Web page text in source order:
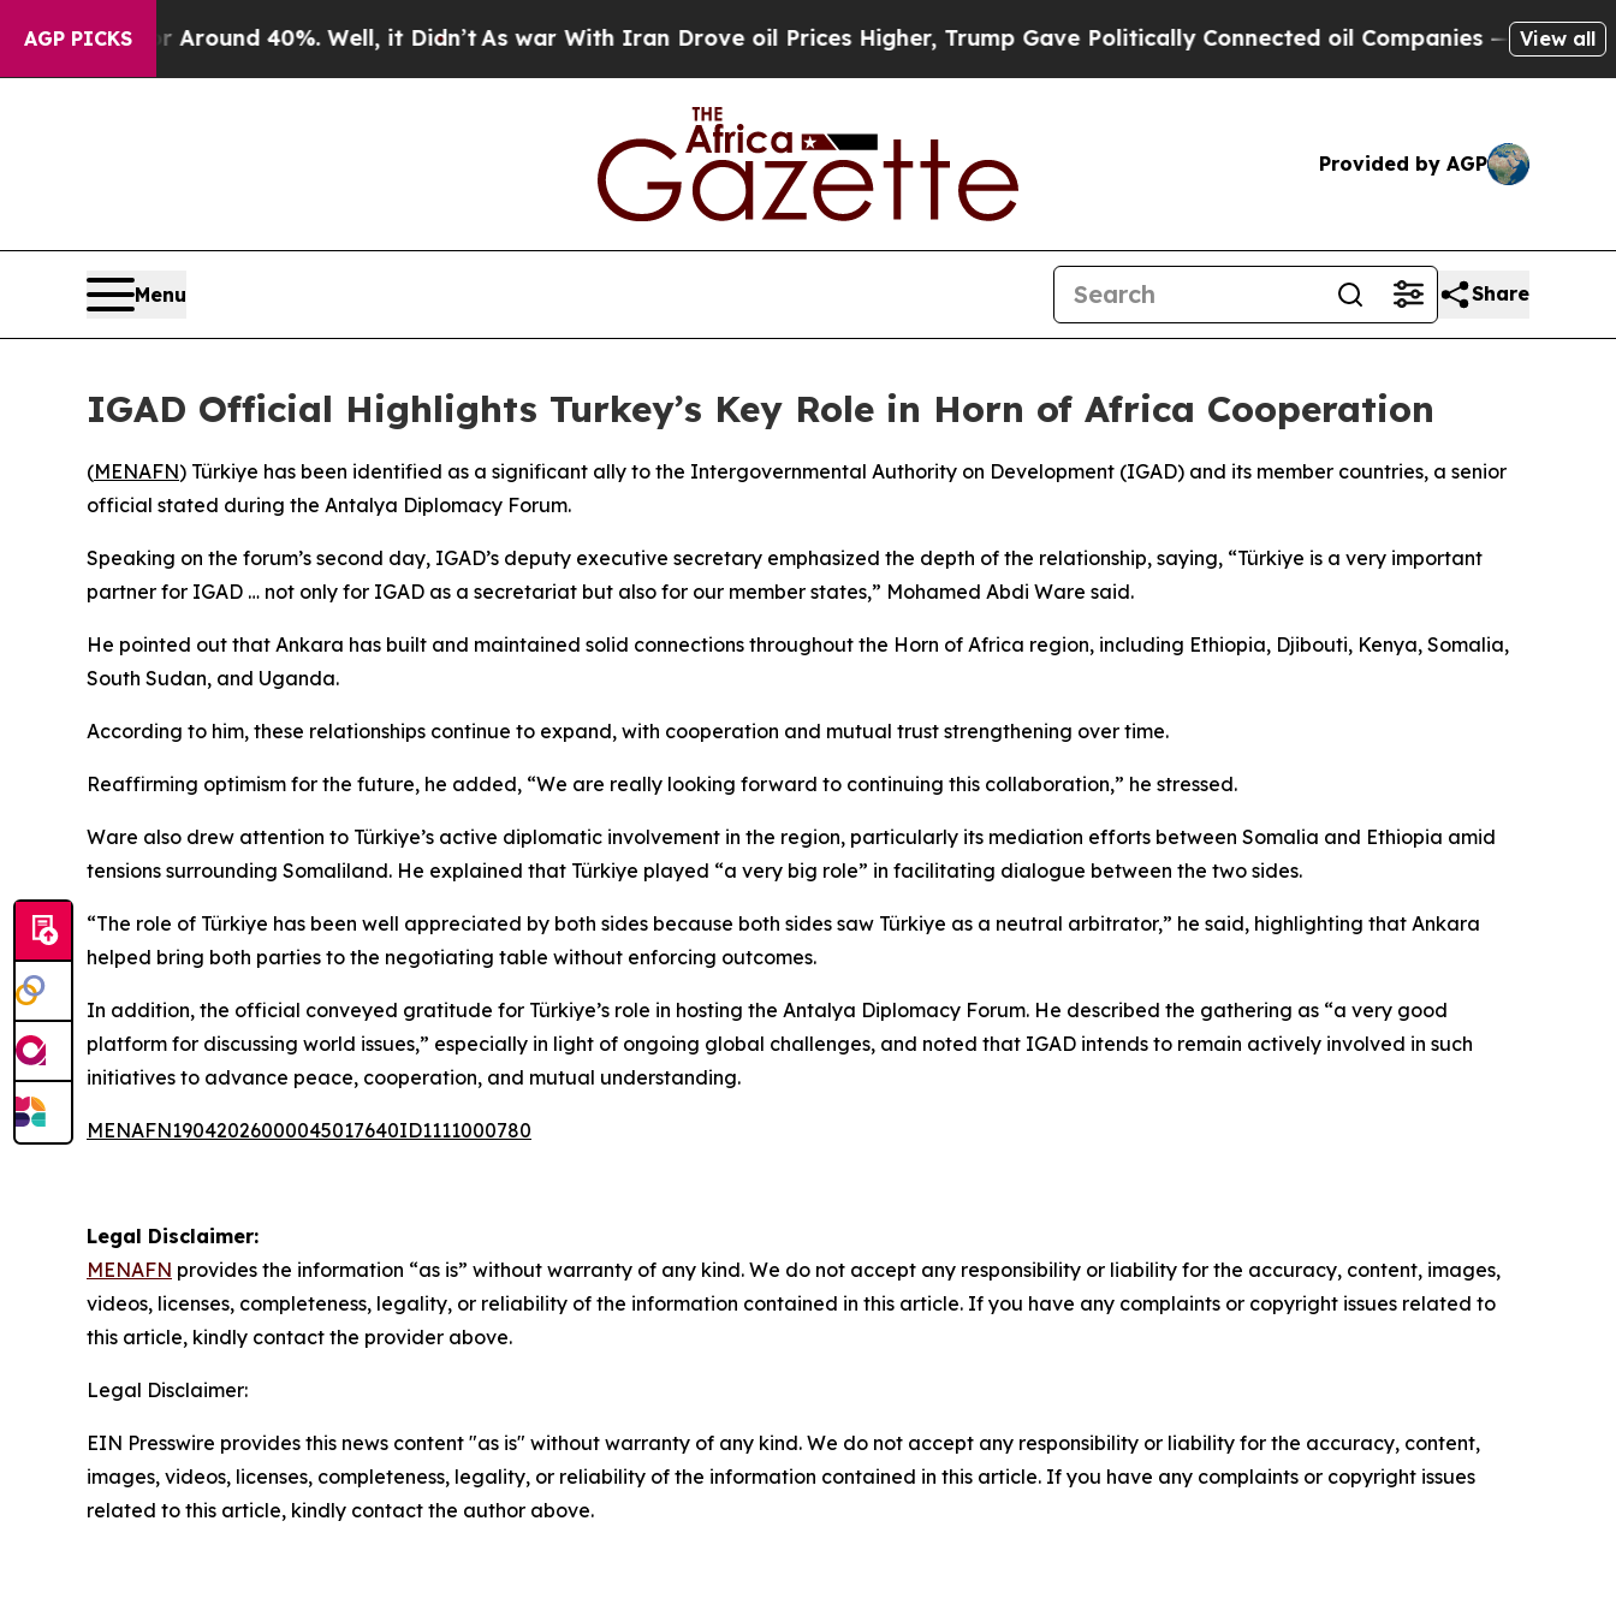
AGP PICKS
a Floor Around 40%. Well, it Didn’tAs war With Iran Drove oil Prices Higher, Trump Gave Politically Connected oil Companies — not View all
Provided by AGP
Menu Share
IGAD Official Highlights Turkey’s Key Role in Horn of Africa Cooperation
(MENAFN) Türkiye has been identified as a significant ally to the Intergovernmental Authority on Development (IGAD) and its member countries, a senior
official stated during the Antalya Diplomacy Forum.
Speaking on the forum’s second day, IGAD’s deputy executive secretary emphasized the depth of the relationship, saying, “Türkiye is a very important
partner for IGAD … not only for IGAD as a secretariat but also for our member states,” Mohamed Abdi Ware said.
He pointed out that Ankara has built and maintained solid connections throughout the Horn of Africa region, including Ethiopia, Djibouti, Kenya, Somalia,
South Sudan, and Uganda.
According to him, these relationships continue to expand, with cooperation and mutual trust strengthening over time.
Reaffirming optimism for the future, he added, “We are really looking forward to continuing this collaboration,” he stressed.
Ware also drew attention to Türkiye’s active diplomatic involvement in the region, particularly its mediation efforts between Somalia and Ethiopia amid
tensions surrounding Somaliland. He explained that Türkiye played “a very big role” in facilitating dialogue between the two sides.
“The role of Türkiye has been well appreciated by both sides because both sides saw Türkiye as a neutral arbitrator,” he said, highlighting that Ankara
helped bring both parties to the negotiating table without enforcing outcomes.
In addition, the official conveyed gratitude for Türkiye’s role in hosting the Antalya Diplomacy Forum. He described the gathering as “a very good
platform for discussing world issues,” especially in light of ongoing global challenges, and noted that IGAD intends to remain actively involved in such
initiatives to advance peace, cooperation, and mutual understanding.
MENAFN19042026000045017640ID1111000780
Legal Disclaimer:
MENAFN provides the information “as is” without warranty of any kind. We do not accept any responsibility or liability for the accuracy, content, images,
videos, licenses, completeness, legality, or reliability of the information contained in this article. If you have any complaints or copyright issues related to
this article, kindly contact the provider above.
Legal Disclaimer:
EIN Presswire provides this news content "as is" without warranty of any kind. We do not accept any responsibility or liability for the accuracy, content,
images, videos, licenses, completeness, legality, or reliability of the information contained in this article. If you have any complaints or copyright issues
related to this article, kindly contact the author above.